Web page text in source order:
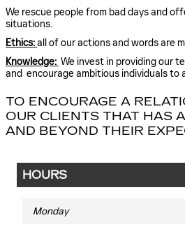
We rescue people from bad days and
situations.
Ethics:all of our actions and words are
Knowledge: We invest in providing our
and encourage ambitious individuals to
TO ENCOURAGE A
OUR CLIENTS THAT HAS
AND BEYOND THEIR
HOURS
Monday